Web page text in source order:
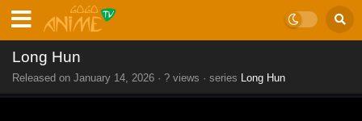
Long Hun
Released on January 14, 2026 · ? views · series Long Hun